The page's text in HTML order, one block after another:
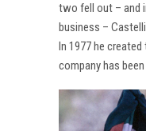
two fell out – and
business –
In 1977 he
company has